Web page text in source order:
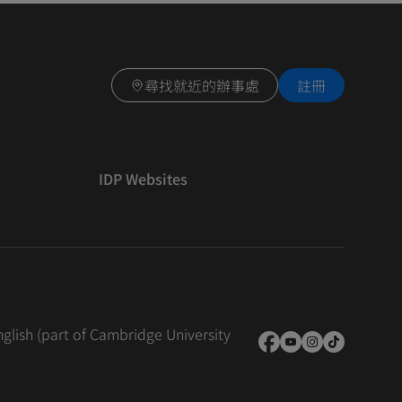
尋找就近的辦事處 註冊
IDP Websites
(part of Cambridge University